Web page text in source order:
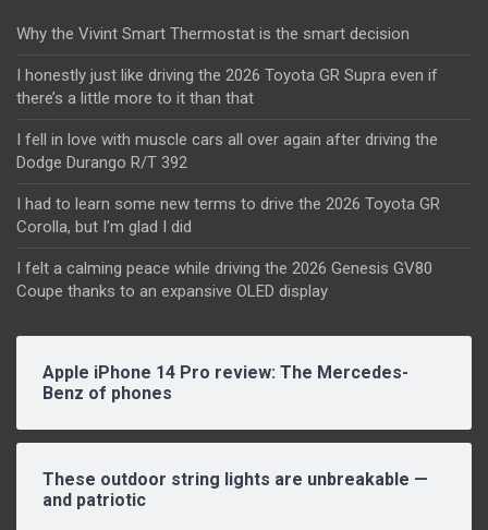
Why the Vivint Smart Thermostat is the smart decision
I honestly just like driving the 2026 Toyota GR Supra even if
there’s a little more to it than that
I fell in love with muscle cars all over again after driving the
Dodge Durango R/T 392
I had to learn some new terms to drive the 2026 Toyota GR
Corolla, but I’m glad I did
I felt a calming peace while driving the 2026 Genesis GV80
Coupe thanks to an expansive OLED display
Apple iPhone 14 Pro review: The Mercedes-
Benz of phones
These outdoor string lights are unbreakable —
and patriotic